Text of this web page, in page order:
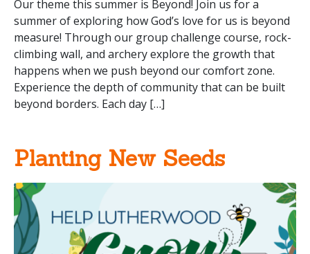
Our theme this summer is Beyond! Join us for a
summer of exploring how God’s love for us is beyond
measure! Through our group challenge course, rock-
climbing wall, and archery explore the growth that
happens when we push beyond our comfort zone.
Experience the depth of community that can be built
beyond borders. Each day […]
Planting New Seeds